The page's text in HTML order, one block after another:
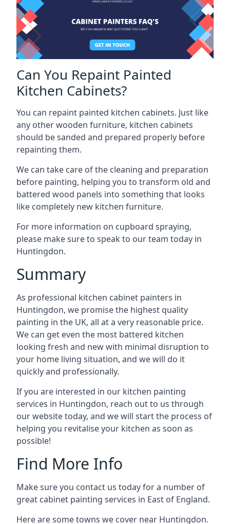
Can You Repaint Painted
Kitchen Cabinets?
You can repaint painted kitchen cabinets. Just like
any other wooden furniture, kitchen cabinets
should be sanded and prepared properly before
repainting them.
We can take care of the cleaning and preparation
before painting, helping you to transform old and
battered wood panels into something that looks
like completely new kitchen furniture.
For more information on cupboard spraying,
please make sure to speak to our team today in
Huntingdon.
Summary
As professional kitchen cabinet painters in
Huntingdon, we promise the highest quality
painting in the UK, all at a very reasonable price.
We can get even the most battered kitchen
looking fresh and new with minimal disruption to
your home living situation, and we will do it
quickly and professionally.
If you are interested in our kitchen painting
services in Huntingdon, reach out to us through
our website today, and we will start the process of
helping you revitalise your kitchen as soon as
possible!
Find More Info
Make sure you contact us today for a number of
great cabinet painting services in East of England.
Here are some towns we cover near Huntingdon.